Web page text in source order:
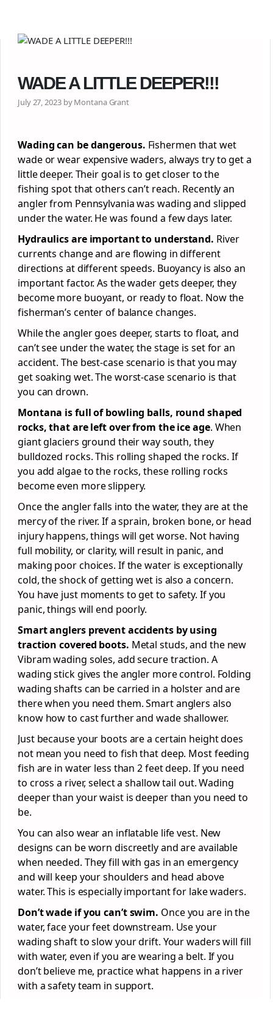
WADE A LITTLE DEEPER!!!
July 27, 2023 by Montana Grant
Wading can be dangerous. Fishermen that wet
wade or wear expensive waders, always try to get a
little deeper. Their goal is to get closer to the
fishing spot that others can’t reach. Recently an
angler from Pennsylvania was wading and slipped
under the water. He was found a few days later.
Hydraulics are important to understand. River
currents change and are flowing in different
directions at different speeds. Buoyancy is also an
important factor. As the wader gets deeper, they
become more buoyant, or ready to float. Now the
fisherman’s center of balance changes.
While the angler goes deeper, starts to float, and
can’t see under the water, the stage is set for an
accident. The best-case scenario is that you may
get soaking wet. The worst-case scenario is that
you can drown.
Montana is full of bowling balls, round shaped
rocks, that are left over from the ice age. When
giant glaciers ground their way south, they
bulldozed rocks. This rolling shaped the rocks. If
you add algae to the rocks, these rolling rocks
become even more slippery.
Once the angler falls into the water, they are at the
mercy of the river. If a sprain, broken bone, or head
injury happens, things will get worse. Not having
full mobility, or clarity, will result in panic, and
making poor choices. If the water is exceptionally
cold, the shock of getting wet is also a concern.
You have just moments to get to safety. If you
panic, things will end poorly.
Smart anglers prevent accidents by using
traction covered boots. Metal studs, and the new
Vibram wading soles, add secure traction. A
wading stick gives the angler more control. Folding
wading shafts can be carried in a holster and are
there when you need them. Smart anglers also
know how to cast further and wade shallower.
Just because your boots are a certain height does
not mean you need to fish that deep. Most feeding
fish are in water less than 2 feet deep. If you need
to cross a river, select a shallow tail out. Wading
deeper than your waist is deeper than you need to
be.
You can also wear an inflatable life vest. New
designs can be worn discreetly and are available
when needed. They fill with gas in an emergency
and will keep your shoulders and head above
water. This is especially important for lake waders.
Don’t wade if you can’t swim. Once you are in the
water, face your feet downstream. Use your
wading shaft to slow your drift. Your waders will fill
with water, even if you are wearing a belt. If you
don’t believe me, practice what happens in a river
with a safety team in support.